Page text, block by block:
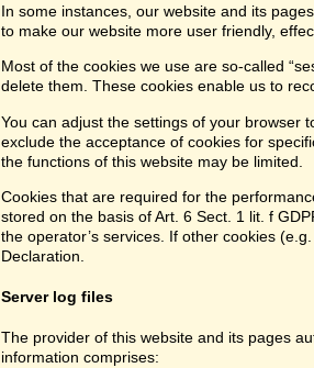
In some instances, our website and its
to make our website more user friendly,
Most of the cookies we use are so-called
delete them. These cookies enable us to
You can adjust the settings of your browser
exclude the acceptance of cookies for
the functions of this website may be limited.
Cookies that are required for the
stored on the basis of Art. 6 Sect. 1 lit. f
the operator’s services. If other cookies
Declaration.
Server log files
The provider of this website and its pages
information comprises: